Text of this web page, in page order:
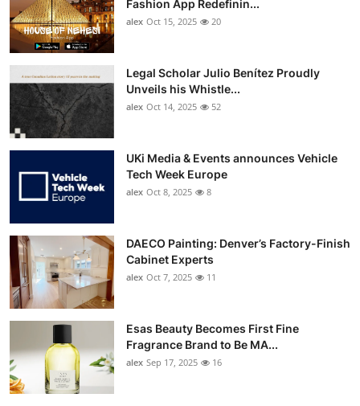
Fashion App Redefinin...
alex Oct 15, 2025 20
Legal Scholar Julio Benítez Proudly
Unveils his Whistle...
alex Oct 14, 2025 52
UKi Media & Events announces Vehicle
Tech Week Europe
alex Oct 8, 2025 8
DAECO Painting: Denver’s Factory-Finish
Cabinet Experts
alex Oct 7, 2025 11
Esas Beauty Becomes First Fine
Fragrance Brand to Be MA...
alex Sep 17, 2025 16